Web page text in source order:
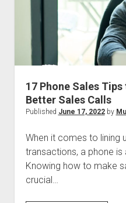
17 Phone Sales
Better Sales Calls
Published June 17, 2022by
When it comes to lining
transactions, a phone is
Knowing how to make
crucial…